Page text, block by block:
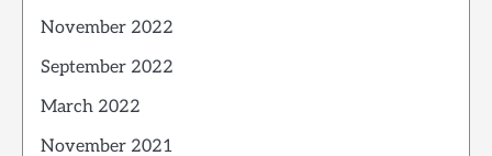
November 2022
September 2022
March 2022
November 2021